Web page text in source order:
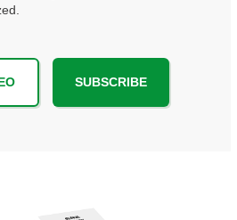
SUBSCRIBE